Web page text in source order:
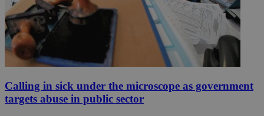
Calling in sick under the microscope as government
targets abuse in public sector